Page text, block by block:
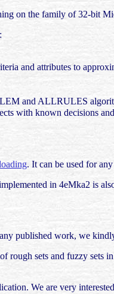
on the family of 32-bit
and attributes to
and ALLRULES
with known decisions
. It can be used for
in 4eMka2 is
published work, we
rough sets and fuzzy
We are very